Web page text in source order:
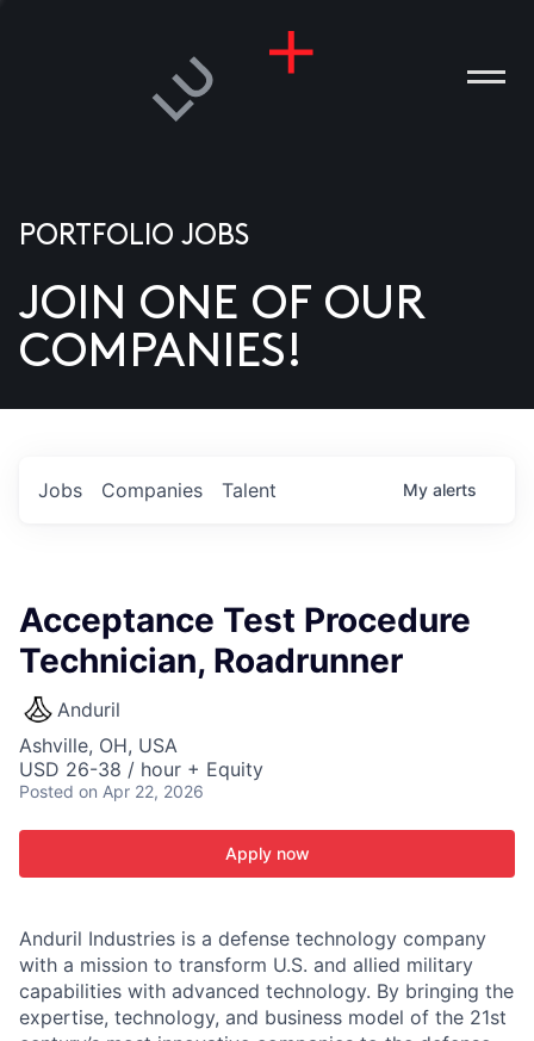
US
PORTFOLIO JOBS
JOIN ONE OF OUR
COMPANIES!
Jobs Companies Talent My alerts
Acceptance Test Procedure
Technician, Roadrunner
Anduril
Ashville, OH, USA
USD 26-38 / hour + Equity
Posted on Apr 22, 2026
Apply now
Anduril Industries is a defense technology company
with a mission to transform U.S. and allied military
capabilities with advanced technology. By bringing the
expertise, technology, and business model of the 21st